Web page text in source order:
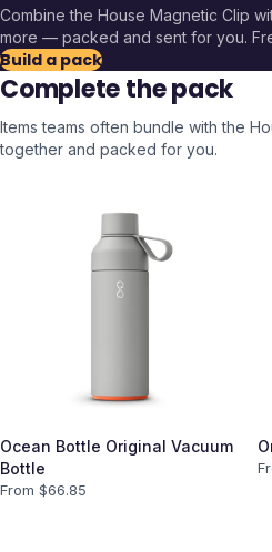
Combine the House Magnetic Clip
more — packed and sent for you.
Build a pack
Complete the pack
Items teams often bundle with the
together and packed for you.
Ocean Bottle Original Vacuum
Bottle
From $66.85